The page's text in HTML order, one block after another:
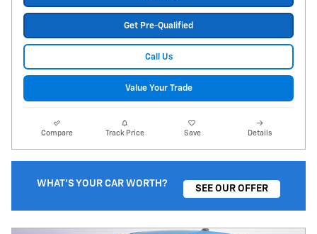
Get Pre-Qualified
Call Us
Value Your Trade
Compare Track Price Save Details
WHAT'S YOUR CAR WORTH?
SEE OUR OFFER